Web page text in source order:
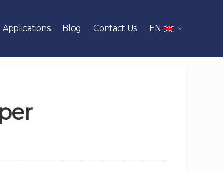
Applications Blog Contact Us EN: